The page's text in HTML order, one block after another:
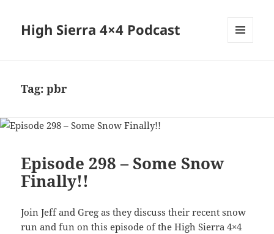
High Sierra 4×4 Podcast
Tag:pbr
Episode 298 – Some Snow
Finally!!
Join Jeff and Greg as they discuss their recent snow
run and fun on this episode of the High Sierra 4×4